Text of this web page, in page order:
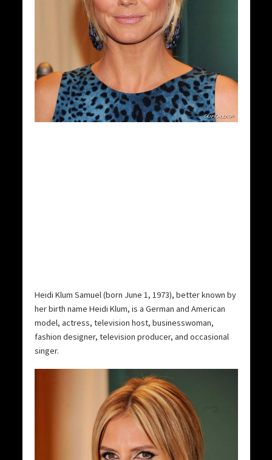
Heidi Klum Samuel (born June 1, 1973), better known by
her birth name Heidi Klum, is a German and American
model, actress, television host, businesswoman,
fashion designer, television producer, and occasional
singer.